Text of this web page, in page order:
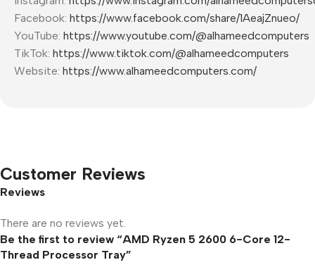
Facebook: https://www.facebook.com/share/1AeajZnueo/
YouTube: https://www.youtube.com/@alhameedcomputers
TikTok: https://www.tiktok.com/@alhameedcomputers
Website: https://www.alhameedcomputers.com/
Customer Reviews
Reviews
There are no reviews yet.
Be the first to review “AMD Ryzen 5 2600 6-Core 12-
Thread Processor Tray”